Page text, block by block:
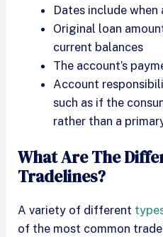
Dates include
Original loan
current balances
The account’s
Account
such as if the
rather than a
What Are The
Tradelines?
A variety of different
of the most common